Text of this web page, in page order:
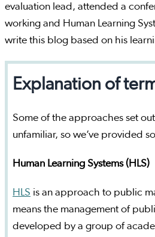
evaluation lead, attended a
working and Human Learning
write this blog based on his
Explanation of
Some of the approaches set
unfamiliar, so we’ve provided
Human Learning Systems (HLS)
HLS is an approach to public
means the management of
developed by a group of